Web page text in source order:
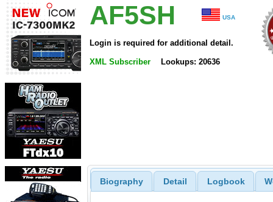
AF5SH USA
Login is required for additional detail.
XML Subscriber Lookups: 20636
Biography Detail Logbook